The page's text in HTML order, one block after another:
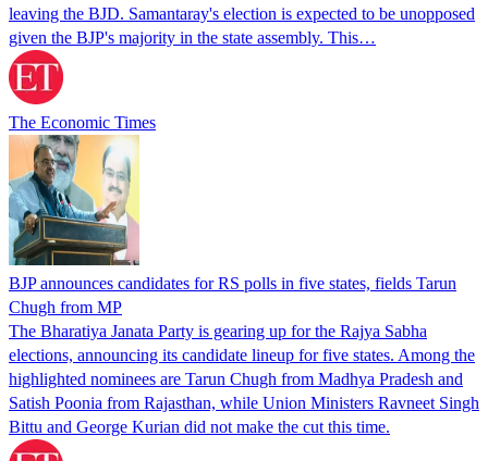
leaving the BJD. Samantaray's election is expected to be unopposed
given the BJP's majority in the state assembly. This…
The Economic Times
BJP announces candidates for RS polls in five states, fields Tarun
Chugh from MP
The Bharatiya Janata Party is gearing up for the Rajya Sabha
elections, announcing its candidate lineup for five states. Among the
highlighted nominees are Tarun Chugh from Madhya Pradesh and
Satish Poonia from Rajasthan, while Union Ministers Ravneet Singh
Bittu and George Kurian did not make the cut this time.